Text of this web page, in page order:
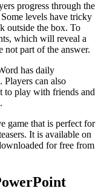
progress through the
levels have tricky
outside the box. To
which will reveal a
not part of the answer.
has daily
Players can also
to play with friends and
game that is perfect for
It is available on
for free from